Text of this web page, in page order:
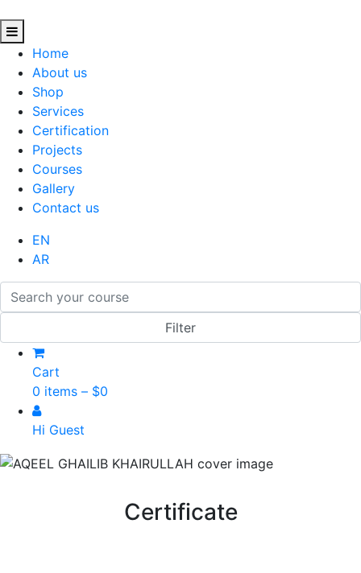
Home
About us
Shop
Services
Certification
Projects
Courses
Gallery
Contact us
EN
AR
Cart
0 items – $0
Hi Guest
Certificate